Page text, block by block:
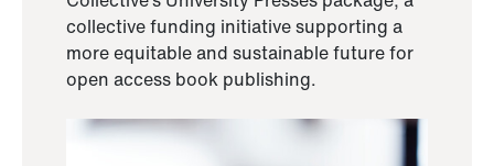
collective funding initiative supporting a
more equitable and sustainable future for
open access book publishing.